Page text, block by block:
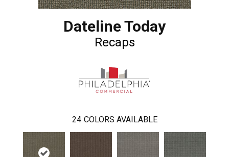
Dateline Today
Recaps
24 COLORS AVAILABLE